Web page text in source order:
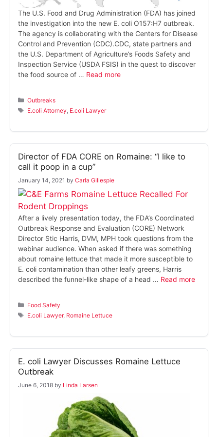
The U.S. Food and Drug Administration (FDA) has joined
the investigation into the new E. coli O157:H7 outbreak.
The agency is collaborating with the Centers for Disease
Control and Prevention (CDC).CDC, state partners and
the U.S. Department of Agriculture’s Foods Safety and
Inspection Service (USDA FSIS) in the quest to discover
the food source of … Read more
Categories
Outbreaks
Tags
E.coli Attorney E.coli Lawyer
Director of FDA CORE on Romaine: “I like to
call it poop in a cup”
January 14, 2021 by Carla Gillespie
After a lively presentation today, the FDA’s Coordinated
Outbreak Response and Evaluation (CORE) Network
Director Stic Harris, DVM, MPH took questions from the
webinar audience. When asked if there was something
about romaine lettuce that made it more susceptible to
E. coli contamination than other leafy greens, Harris
described the funnel-like shape of a head … Read more
Categories
Food Safety
Tags
E.coli Lawyer, Romaine Lettuce
E. coli Lawyer Discusses Romaine Lettuce
Outbreak
June 6, 2018 by Linda Larsen